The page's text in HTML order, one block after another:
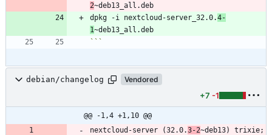
2
dpkg -i nextcloud-server_32.0.4-
1
```
debian/changelog Vendored
+7 -1
@@ -1,4 +1,10 @@
nextcloud-server (32.0.3-2~deb13) trixie;